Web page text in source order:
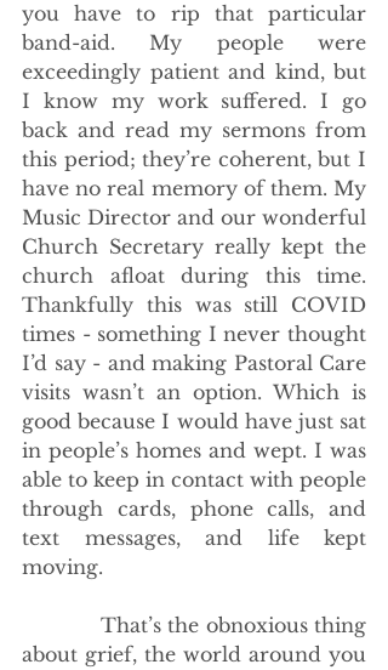
you have to rip that particular
band-aid. My people were
exceedingly patient and kind, but
I know my work suffered. I go
back and read my sermons from
this period; they’re coherent, but I
have no real memory of them. My
Music Director and our wonderful
Church Secretary really kept the
church afloat during this time.
Thankfully this was still COVID
times - something I never thought
I’d say - and making Pastoral Care
visits wasn’t an option. Which is
good because I would have just sat
in people’s homes and wept. I was
able to keep in contact with people
through cards, phone calls, and
text messages, and life kept
moving.
about grief, the world around you